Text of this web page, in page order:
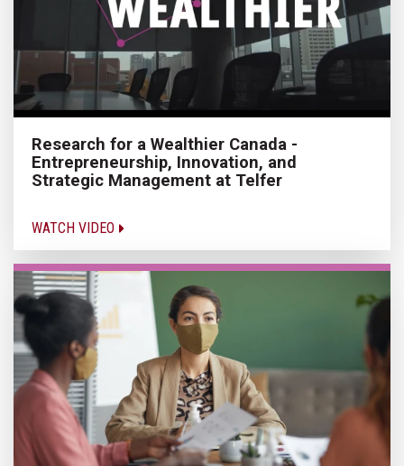
Research for a Wealthier Canada -
Entrepreneurship, Innovation, and
Strategic Management at Telfer
WATCH VIDEO